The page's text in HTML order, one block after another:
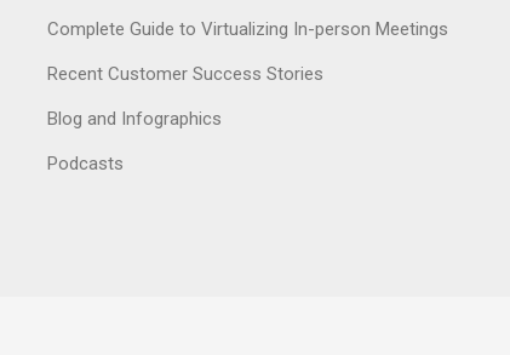
Complete Guide to Virtualizing In-person Meetings
Recent Customer Success Stories
Blog and Infographics
Podcasts